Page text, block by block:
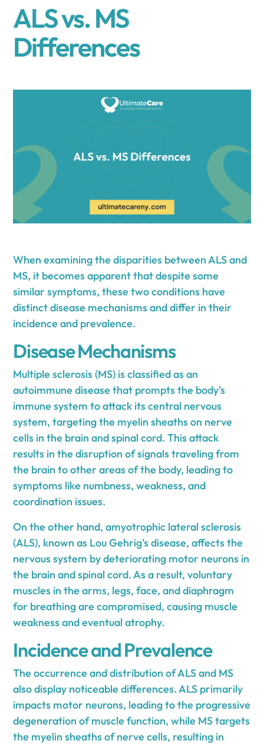
ALS vs. MS
Differences
When examining the disparities between ALS and
MS, it becomes apparent that despite some
similar symptoms, these two conditions have
distinct disease mechanisms and differ in their
incidence and prevalence.
Disease Mechanisms
Multiple sclerosis (MS) is classified as an
autoimmune disease that prompts the body's
immune system to attack its central nervous
system, targeting the myelin sheaths on nerve
cells in the brain and spinal cord. This attack
results in the disruption of signals traveling from
the brain to other areas of the body, leading to
symptoms like numbness, weakness, and
coordination issues.
On the other hand, amyotrophic lateral sclerosis
(ALS), known as Lou Gehrig's disease, affects the
nervous system by deteriorating motor neurons in
the brain and spinal cord. As a result, voluntary
muscles in the arms, legs, face, and diaphragm
for breathing are compromised, causing muscle
weakness and eventual atrophy.
Incidence and Prevalence
The occurrence and distribution of ALS and MS
also display noticeable differences. ALS primarily
impacts motor neurons, leading to the progressive
degeneration of muscle function, while MS targets
the myelin sheaths of nerve cells, resulting in